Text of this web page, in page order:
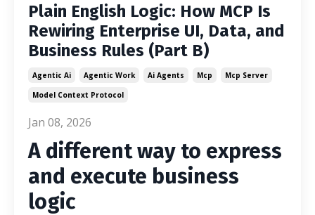
Plain English Logic: How MCP Is
Rewiring Enterprise UI, Data, and
Business Rules (Part B)
Agentic Ai Agentic Work Ai Agents Mcp
Mcp Server
Model Context Protocol
Jan 08, 2026
A different way to express
and execute business
logic